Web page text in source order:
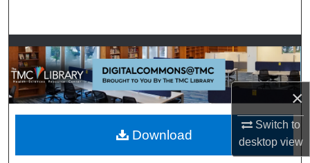
×
Switch to
desktopview
Browse Collections
My Account
About
Digital Commons Network™
Download